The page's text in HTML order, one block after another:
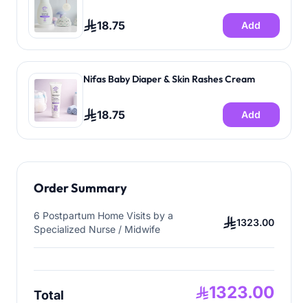
18.75 Add
Nifas Baby Diaper & Skin Rashes Cream
18.75 Add
Order Summary
6 Postpartum Home Visits by a
Specialized Nurse / Midwife
1323.00
Total 1323.00